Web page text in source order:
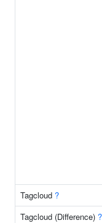
Tagcloud ?
Tagcloud (Difference) ?